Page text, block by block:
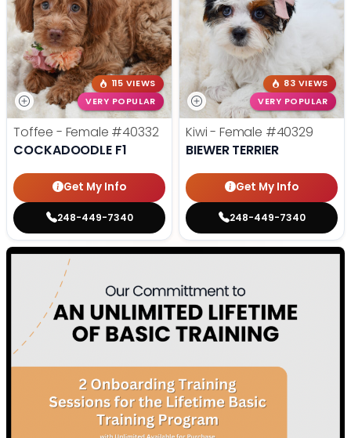
115 VIEWS
VERY POPULAR
Toffee - Female #40332
COCKADOODLE F1
Get My Info
248-449-7340
83 VIEWS
VERY POPULAR
Kiwi - Female #40329
BIEWER TERRIER
Get My Info
248-449-7340